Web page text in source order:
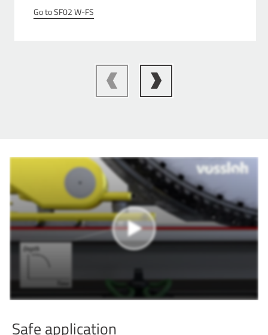
Go to SF02 W-FS
Safe application